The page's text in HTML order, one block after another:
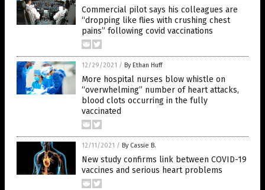
Commercial pilot says his colleagues are
“dropping like flies with crushing chest
pains” following covid vaccinations
12/29/2021 / By Ethan Huff
More hospital nurses blow whistle on
“overwhelming” number of heart attacks,
blood clots occurring in the fully
vaccinated
12/11/2021 / By Cassie B.
New study confirms link between COVID-19
vaccines and serious heart problems